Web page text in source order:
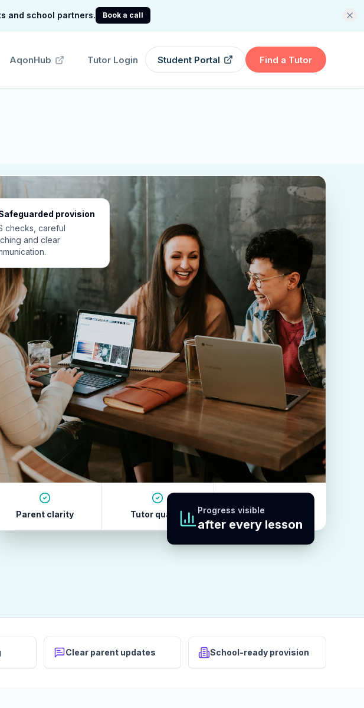
and school partners. Book a call
AqonHub Tutor Login Student Portal Find a Tutor
provision
checks, careful
and clear
Parent clarity Tutor quality Revision habits
Progress visible
after every lesson
Clear parent updates School-ready provision